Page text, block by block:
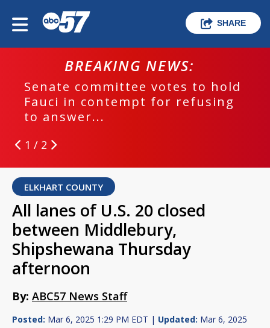
SHARE
BREAKING NEWS:
Senate committee votes to hold
Fauci in contempt for refusing
to answer...
1 / 2
ELKHART COUNTY
All lanes of U.S. 20 closed
between Middlebury,
Shipshewana Thursday
afternoon
By: ABC57 News Staff
Posted: Mar 6, 2025 1:29 PM EDT | Updated: Mar 6, 2025